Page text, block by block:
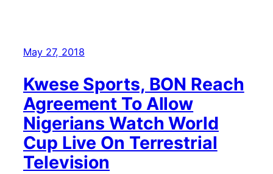
May 27, 2018
Kwese Sports, BON Reach
Agreement To Allow
Nigerians Watch World
Cup Live On Terrestrial
Television